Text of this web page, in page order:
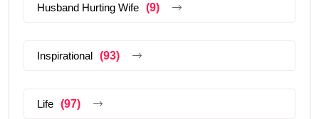
Husband Hurting Wife (9)
Inspirational (93)
Life (97)